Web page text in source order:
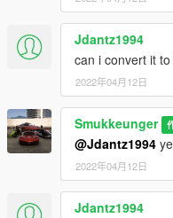
Jdantz1994
can i convert it
2022年04月12日
Smukkeunger
@Jdantz1994
2022年04月12日
Jdantz1994